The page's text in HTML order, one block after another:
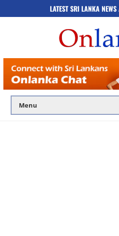
LATEST SRI LANKA